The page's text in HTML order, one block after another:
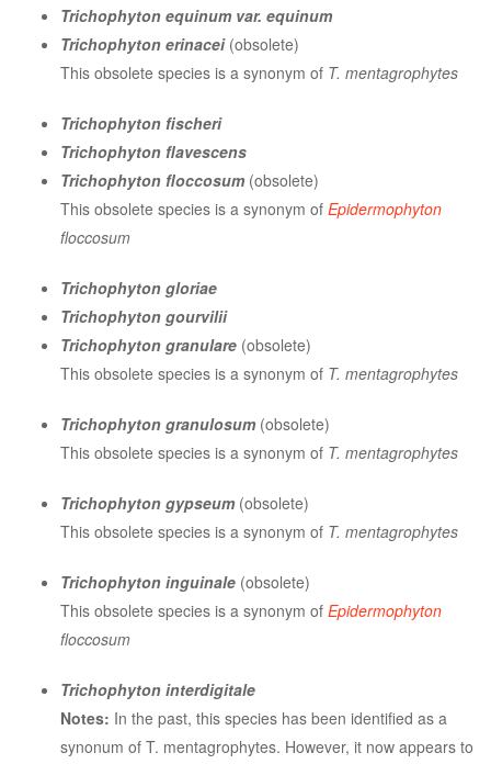
Trichophyton equinum var. equinum
Trichophyton erinacei(obsolete)
This obsolete species is a synonym of T. mentagrophytes
Trichophyton fischeri
Trichophyton flavescens
Trichophyton floccosum (obsolete)
This obsolete species is a synonym of Epidermophyton
floccosum
Trichophyton gloriae
Trichophyton gourvilii
Trichophyton granulare (obsolete)
This obsolete species is a synonym of T. mentagrophytes
Trichophyton granulosum (obsolete)
This obsolete species is a synonym of T. mentagrophytes
Trichophyton gypseum (obsolete)
This obsolete species is a synonym of T. mentagrophytes
Trichophyton inguinale (obsolete)
This obsolete species is a synonym of Epidermophyton
floccosum
Trichophyton interdigitale
Notes: In the past, this species has been identified as a
synonum of T. mentagrophytes. However, it now appears to